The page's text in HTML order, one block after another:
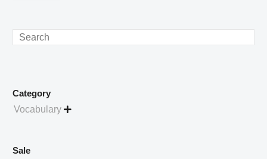
Search
Category
Vocabulary 
Sale